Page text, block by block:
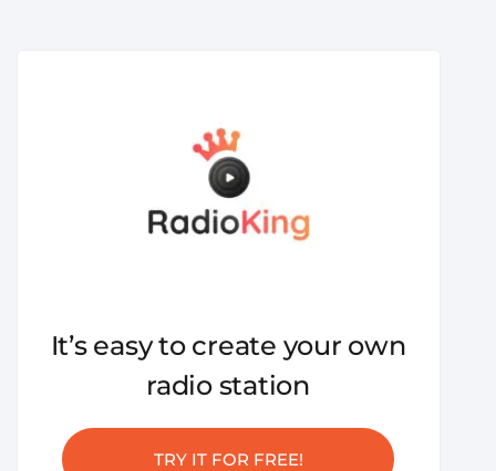
It’s easy to create your own
radio station
TRY IT FOR FREE!